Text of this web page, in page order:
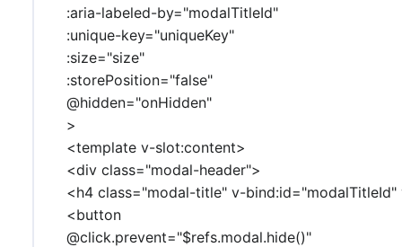
:aria-labeled-by="modalTitleId"
:unique-key="uniqueKey"
:size="size"
:storePosition="false"
@hidden="onHidden"
>
<template v-slot:content>
<div class="modal-header">
<h4 class="modal-title" v-
<button
@click.prevent="$refs.modal.hide()"